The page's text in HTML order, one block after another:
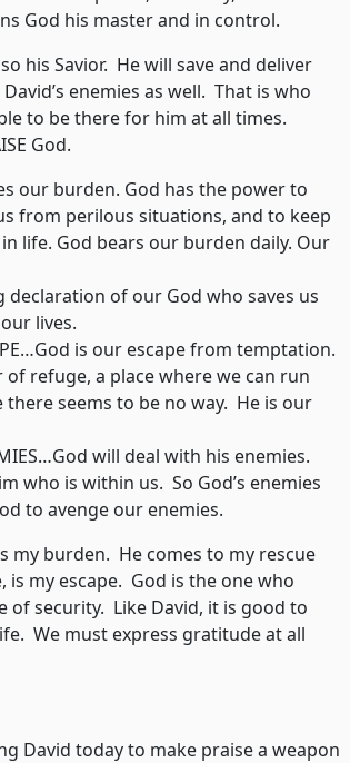
God his master and in control.
Savior. He will save and deliver
enemies as well. That is who
to be there for him at all times.
God.
our burden. God has the power to
from perilous situations, and to keep
life. God bears our burden daily. Our
declaration of our God who saves us
lives.
is our escape from temptation.
refuge, a place where we can run
seems to be no way. He is our
will deal with his enemies.
who is within us. So God’s enemies
to avenge our enemies.
my burden. He comes to my rescue
is my escape. God is the one who
security. Like David, it is good to
We must express gratitude at all
today to make praise a weapon